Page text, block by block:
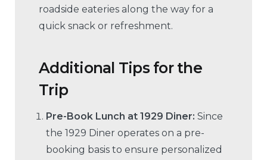
roadside eateries along the way for a
quick snack or refreshment.
Additional Tips for the
Trip
Pre-Book Lunch at 1929 Diner: Since
the 1929 Diner operates on a pre-
booking basis to ensure personalized